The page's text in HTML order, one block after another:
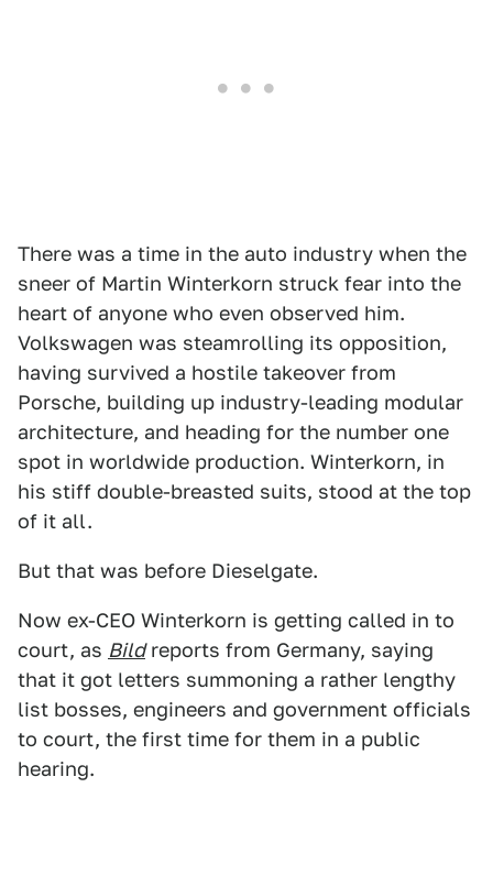
There was a time in the auto industry when the
sneer of Martin Winterkorn struck fear into the
heart of anyone who even observed him.
Volkswagen was steamrolling its opposition,
having survived a hostile takeover from
Porsche, building up industry-leading modular
architecture, and heading for the number one
spot in worldwide production. Winterkorn, in
his stiff double-breasted suits, stood at the top
of it all.
But that was before Dieselgate.
Now ex-CEO Winterkorn is getting called in to
court, as Bildreports from Germany, saying
that it got letters summoning a rather lengthy
list bosses, engineers and government officials
to court, the first time for them in a public
hearing.